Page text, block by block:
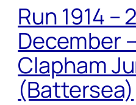
Run 1914 –
December –
Clapham
(Battersea)